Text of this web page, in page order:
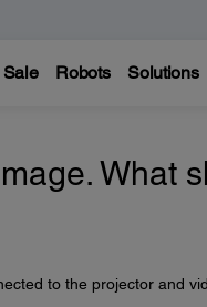
Sale Robots Solutions
What
to the projector and